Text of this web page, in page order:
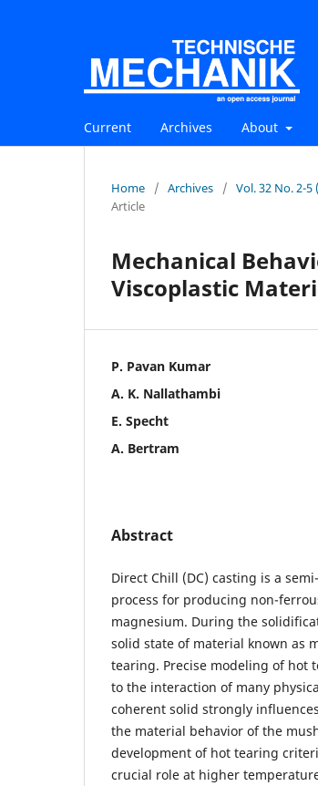
Current Archives About
Home / Archives / Vol. 32 No. 2-
Article
Mechanical
Viscoplastic
P. Pavan Kumar
A. K. Nallathambi
E. Specht
A. Bertram
Abstract
Direct Chill (DC) casting is a
process for producing non-
magnesium. During the
solid state of material known as
tearing. Precise modeling of hot
to the interaction of many
coherent solid strongly
the material behavior of the
development of hot tearing
crucial role at higher